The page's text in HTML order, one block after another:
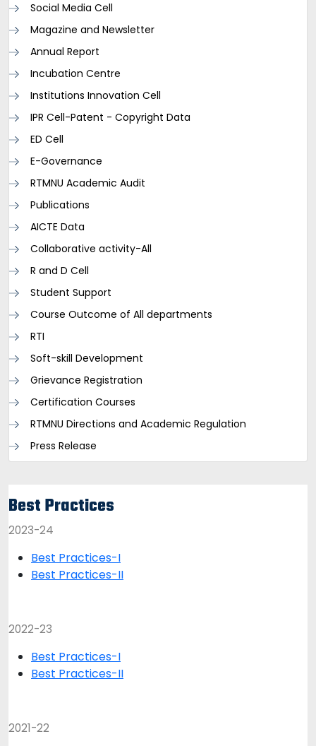
Social Media Cell
Magazine and Newsletter
Annual Report
Incubation Centre
Institutions Innovation Cell
IPR Cell-Patent - Copyright Data
ED Cell
E-Governance
RTMNU Academic Audit
Publications
AICTE Data
Collaborative activity-All
R and D Cell
Student Support
Course Outcome of All departments
RTI
Soft-skill Development
Grievance Registration
Certification Courses
RTMNU Directions and Academic Regulation
Press Release
Best Practices
2023-24
Best Practices-I
Best Practices-II
2022-23
Best Practices-I
Best Practices-II
2021-22